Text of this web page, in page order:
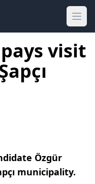
visit
Özgür
municipality.